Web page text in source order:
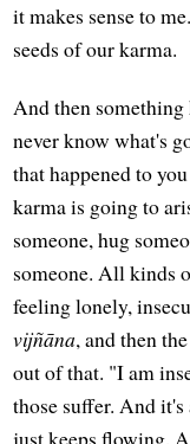
it makes sense to
seeds of our karma.
And then something
never know what's
that happened to
karma is going to
someone, hug
someone. All kinds
feeling lonely,
vijñāna, and then
out of that. "I am
those suffer. And